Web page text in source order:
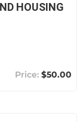
HOUSING
$50.00